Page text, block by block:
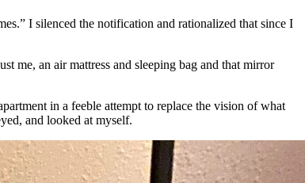
I silenced the notification and rationalized that since I
me, an air mattress and sleeping bag and that mirror
in a feeble attempt to replace the vision of what
and looked at myself.